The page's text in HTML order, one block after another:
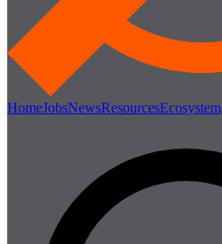
HomeJobsNewsResourcesEcosystem